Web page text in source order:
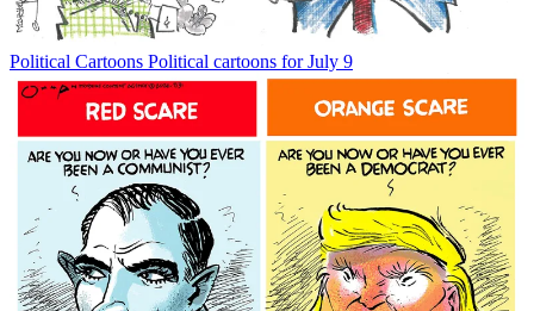
Political Cartoons Political cartoons for July 9